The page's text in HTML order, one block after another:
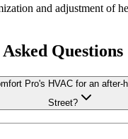
and adjustment of
Questions
Pro's HVAC for an after-
Street?